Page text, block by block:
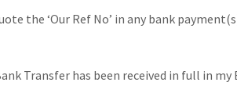
the ‘Our Ref No’ in any bank
Transfer has been received in full in my